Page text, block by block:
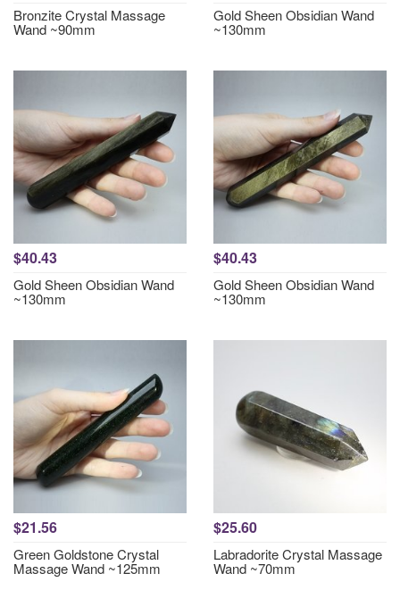
Bronzite Crystal Massage
Wand ~90mm
Gold Sheen Obsidian Wand
~130mm
$40.43
Gold Sheen Obsidian Wand
~130mm
$40.43
Gold Sheen Obsidian Wand
~130mm
$21.56
Green Goldstone Crystal
Massage Wand ~125mm
$25.60
Labradorite Crystal Massage
Wand ~70mm